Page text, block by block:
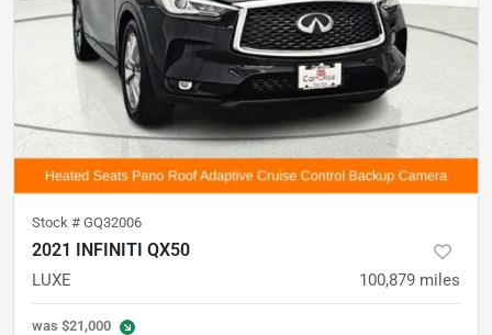
Stock # GQ32006
2021 INFINITI QX50
LUXE 100,879 miles
was $21,000